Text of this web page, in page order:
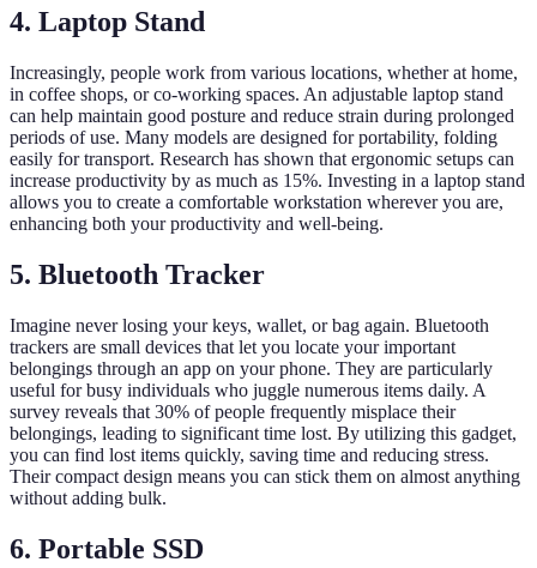
4. Laptop Stand
Increasingly, people work from various locations, whether at home,
in coffee shops, or co-working spaces. An adjustable laptop stand
can help maintain good posture and reduce strain during prolonged
periods of use. Many models are designed for portability, folding
easily for transport. Research has shown that ergonomic setups can
increase productivity by as much as 15%. Investing in a laptop stand
allows you to create a comfortable workstation wherever you are,
enhancing both your productivity and well-being.
5. Bluetooth Tracker
Imagine never losing your keys, wallet, or bag again. Bluetooth
trackers are small devices that let you locate your important
belongings through an app on your phone. They are particularly
useful for busy individuals who juggle numerous items daily. A
survey reveals that 30% of people frequently misplace their
belongings, leading to significant time lost. By utilizing this gadget,
you can find lost items quickly, saving time and reducing stress.
Their compact design means you can stick them on almost anything
without adding bulk.
6. Portable SSD